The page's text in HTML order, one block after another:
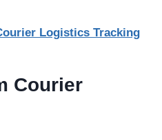
Logistics Tracking
Courier